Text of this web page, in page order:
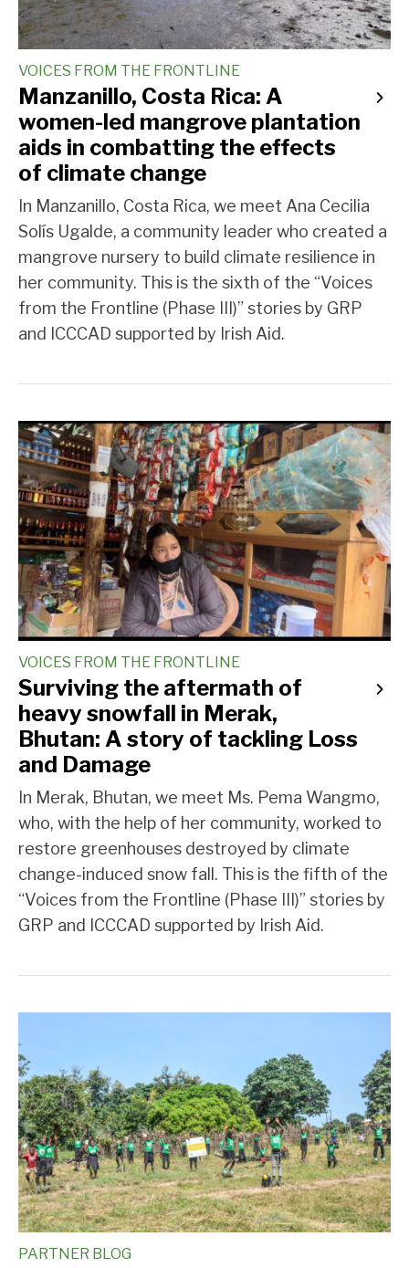
VOICES FROM THE FRONTLINE
Manzanillo, Costa Rica: A
women-led mangrove plantation
aids in combatting the effects
of climate change
In Manzanillo, Costa Rica, we meet Ana Cecilia
Solís Ugalde, a community leader who created a
mangrove nursery to build climate resilience in
her community. This is the sixth of the “Voices
from the Frontline (Phase III)” stories by GRP
and ICCCAD supported by Irish Aid.
VOICES FROM THE FRONTLINE
Surviving the aftermath of
heavy snowfall in Merak,
Bhutan: A story of tackling Loss
and Damage
In Merak, Bhutan, we meet Ms. Pema Wangmo,
who, with the help of her community, worked to
restore greenhouses destroyed by climate
change-induced snow fall. This is the fifth of the
“Voices from the Frontline (Phase III)” stories by
GRP and ICCCAD supported by Irish Aid.
PARTNER BLOG